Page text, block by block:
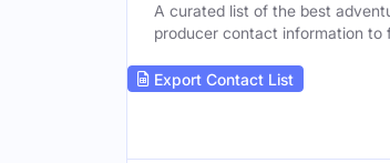
A curated list of the best
producer contact information to
Export Contact List